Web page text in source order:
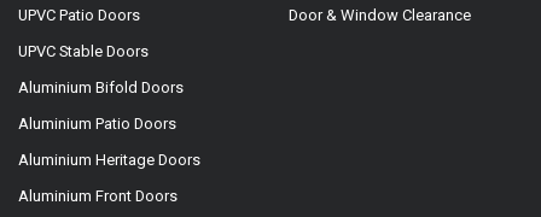
UPVC Patio Doors
UPVC Stable Doors
Aluminium Bifold Doors
Aluminium Patio Doors
Aluminium Heritage Doors
Aluminium Front Doors
Door & Window Clearance